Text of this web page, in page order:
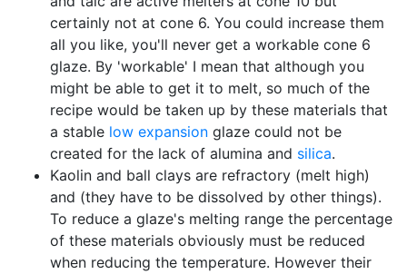
certainly not at cone 6. You could increase them
all you like, you'll never get a workable cone 6
glaze. By 'workable' I mean that although you
might be able to get it to melt, so much of the
recipe would be taken up by these materials that
a stable low expansion glaze could not be
created for the lack of alumina and silica.
Kaolin and ball clays are refractory (melt high)
and (they have to be dissolved by other things).
To reduce a glaze's melting range the percentage
of these materials obviously must be reduced
when reducing the temperature. However their